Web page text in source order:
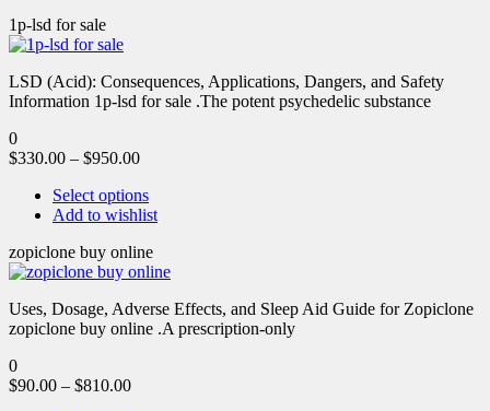
1p-lsd for sale
LSD (Acid): Consequences, Applications, Dangers, and Safety
Information 1p-lsd for sale .The potent psychedelic substance
0
$330.00 – $950.00
Select options
Add to wishlist
zopiclone buy online
Uses, Dosage, Adverse Effects, and Sleep Aid Guide for Zopiclone
zopiclone buy online .A prescription-only
0
$90.00 – $810.00